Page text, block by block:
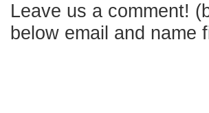
Leave us a comment!
below email and name